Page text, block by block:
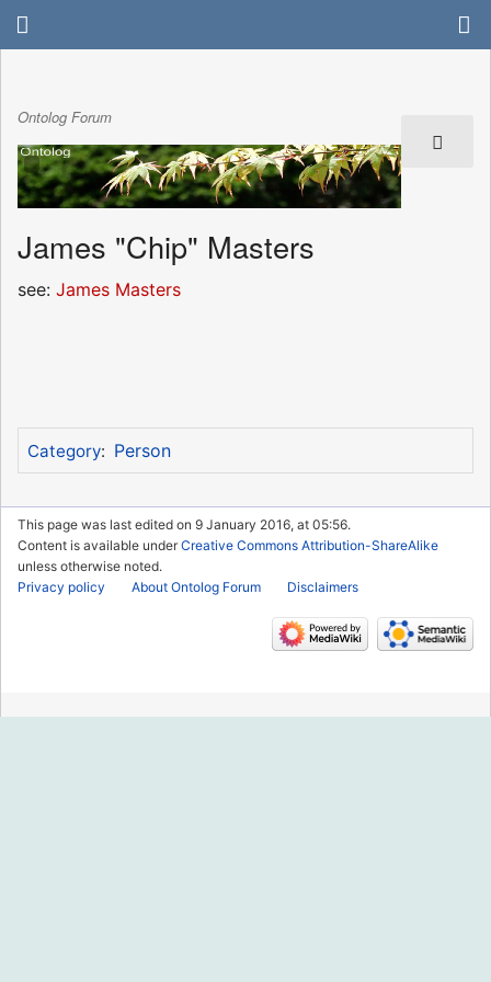
Ontolog Forum
James "Chip" Masters
see: James Masters
Category: Person
This page was last edited on 9 January 2016, at 05:56.
Content is available underCreative Commons Attribution-ShareAlike
unless otherwise noted.
Privacy policy
About Ontolog Forum Disclaimers